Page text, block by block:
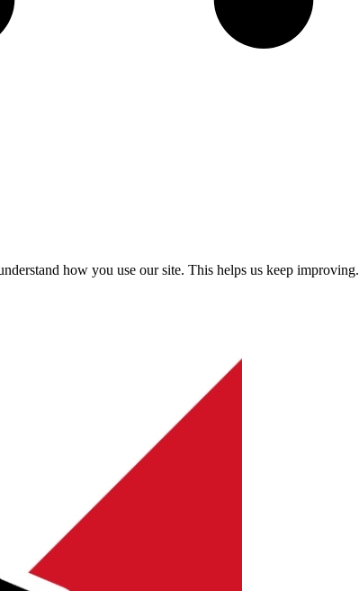
how you use our site. This helps us keep improving.